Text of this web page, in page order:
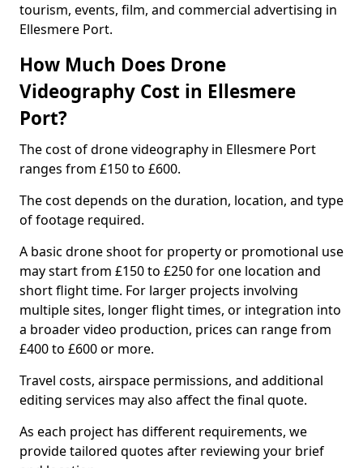
tourism, events, film, and commercial advertising in
Ellesmere Port.
How Much Does Drone
Videography Cost in Ellesmere
Port?
The cost of drone videography in Ellesmere Port
ranges from £150 to £600.
The cost depends on the duration, location, and type
of footage required.
A basic drone shoot for property or promotional use
may start from £150 to £250 for one location and
short flight time. For larger projects involving
multiple sites, longer flight times, or integration into
a broader video production, prices can range from
£400 to £600 or more.
Travel costs, airspace permissions, and additional
editing services may also affect the final quote.
As each project has different requirements, we
provide tailored quotes after reviewing your brief